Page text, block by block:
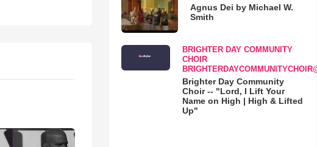
Agnus Dei by Michael W.
Smith
BRIGHTER DAY COMMUNITY
CHOIR
Brighter Day Community
Choir -- "Lord, I Lift Your
Name on High | High & Lifted
Up"